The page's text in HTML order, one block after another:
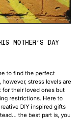
MOTHER’S DAY
to find the perfect
however, stress levels are
for their loved ones but
restrictions. Here to
DIY inspired gifts
the best part is, you